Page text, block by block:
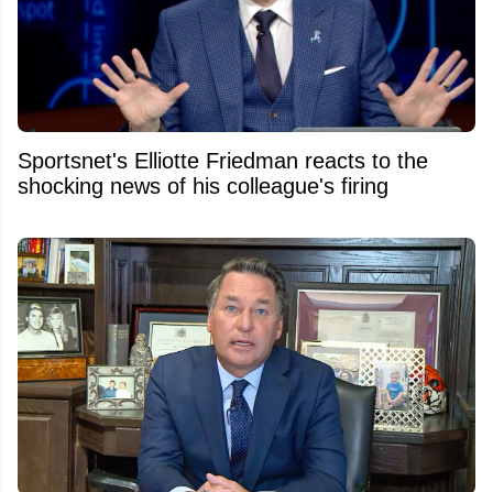
Sportsnet's Elliotte Friedman reacts to the
shocking news of his colleague's firing